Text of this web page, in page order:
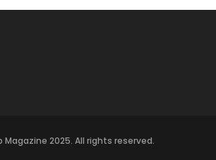
Magazine 2025. All rights reserved.